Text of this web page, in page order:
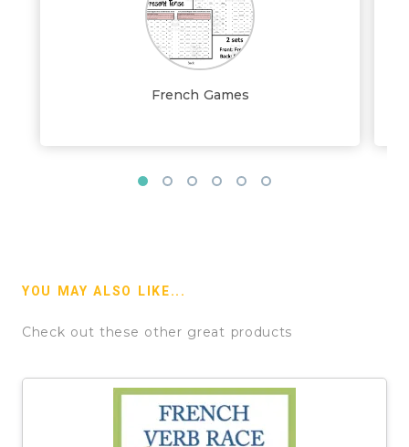
French Games
YOU MAY ALSO LIKE...
Check out these other great products